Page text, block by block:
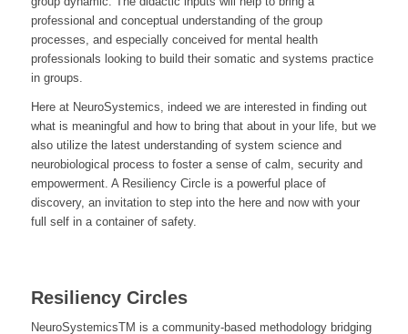
professional and conceptual understanding of the group
processes, and especially conceived for mental health
professionals looking to build their somatic and systems practice
in groups.
Here at NeuroSystemics, indeed we are interested in finding out
what is meaningful and how to bring that about in your life, but we
also utilize the latest understanding of system science and
neurobiological process to foster a sense of calm, security and
empowerment. A Resiliency Circle is a powerful place of
discovery, an invitation to step into the here and now with your
full self in a container of safety.
Resiliency Circles
NeuroSystemicsTM is a community-based methodology bridging